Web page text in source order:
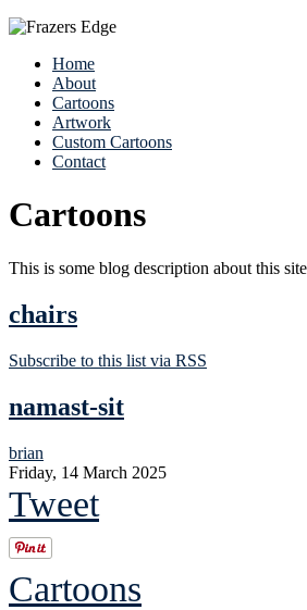
Home
About
Cartoons
Artwork
Custom Cartoons
Contact
Cartoons
This is some blog description about this site
chairs
Subscribe to this list via RSS
namast-sit
brian
Friday, 14 March 2025
Tweet
Cartoons